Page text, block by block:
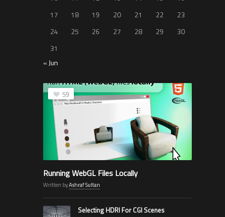
17
18 19 20 21 22
23
24
25 26 27 28 29
30
31
« Jun
59
Running WebGL Files Locally
Written byAshraf Sultan
Selecting HDRI For CGI Scenes